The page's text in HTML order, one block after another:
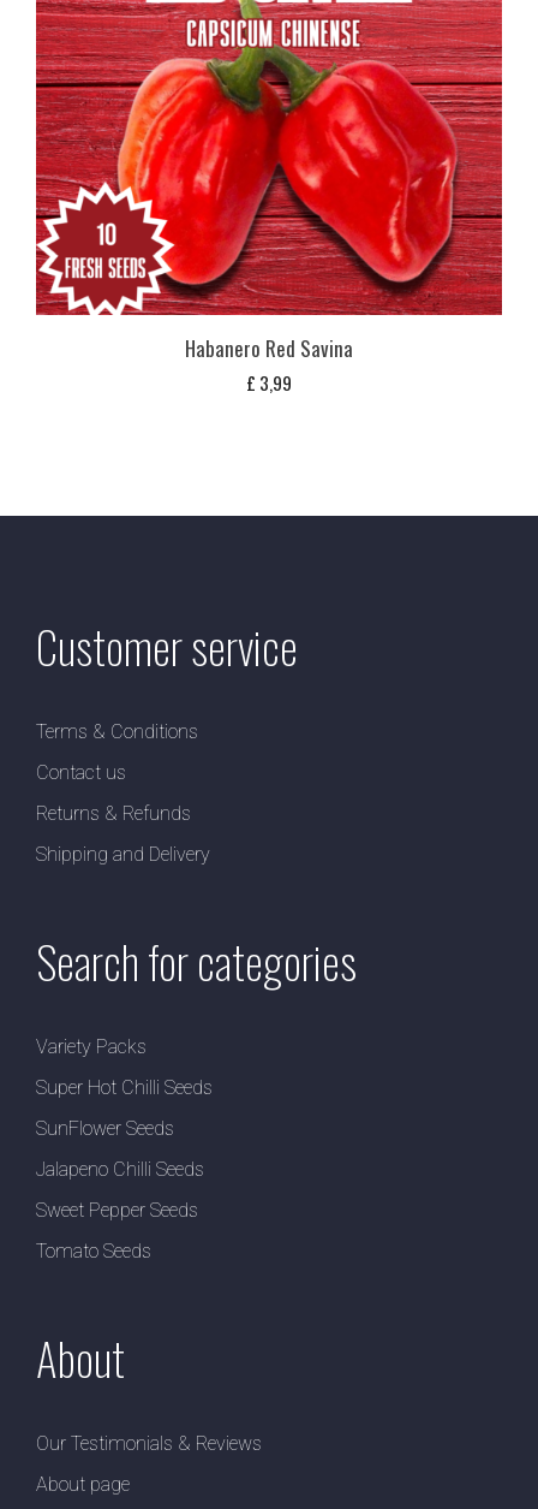
Habanero Red Savina
£ 3,99
Customer service
Terms & Conditions
Contact us
Returns & Refunds
Shipping and Delivery
Search for categories
Variety Packs
Super Hot Chilli Seeds
SunFlower Seeds
Jalapeno Chilli Seeds
Sweet Pepper Seeds
Tomato Seeds
About
Our Testimonials & Reviews
About page